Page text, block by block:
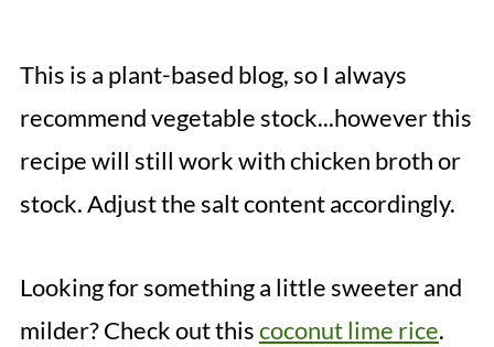
This is a plant-based blog, so I always
recommend vegetable stock...however this
recipe will still work with chicken broth or
stock. Adjust the salt content accordingly.
Looking for something a little sweeter and
milder? Check out thiscoconut lime rice.